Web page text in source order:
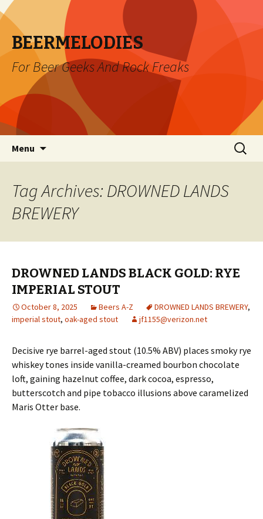
BEERMELODIES
For Beer Geeks And Rock Freaks
Menu
Search
for:
Tag Archives: DROWNED LANDS
BREWERY
DROWNED LANDS BLACK GOLD: RYE
IMPERIAL STOUT
October 8, 2025 Beers A-Z DROWNED LANDS BREWERY,
imperial stout, oak-aged stout jf1155@verizon.net
Decisive rye barrel-aged stout (10.5% ABV) places smoky rye
whiskey tones inside vanilla-creamed bourbon chocolate
loft, gaining hazelnut coffee, dark cocoa, espresso,
butterscotch and pipe tobacco illusions above caramelized
Maris Otter base.